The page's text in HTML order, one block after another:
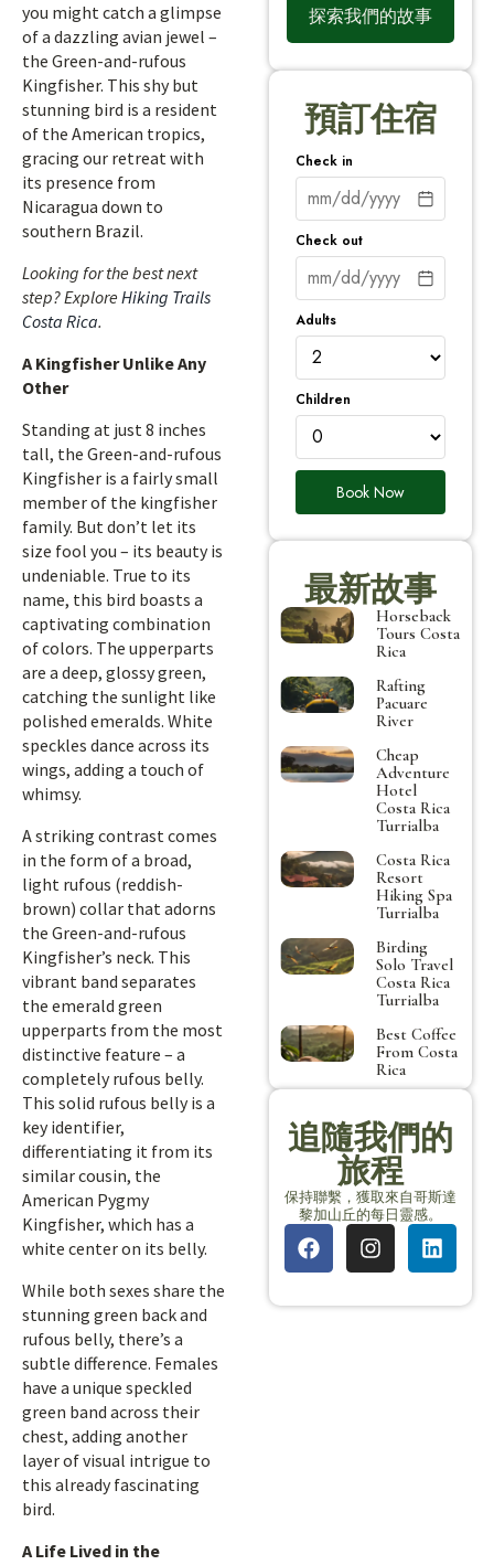
you might catch a glimpse
of a dazzling avian jewel –
the Green-and-rufous
Kingfisher. This shy but
stunning bird is a resident
of the American tropics,
gracing our retreat with
its presence from
Nicaragua down to
southern Brazil.
Looking for the best next
step? Explore Hiking Trails
Costa Rica.
A Kingfisher Unlike Any
Other
Standing at just 8 inches
tall, the Green-and-rufous
Kingfisher is a fairly small
member of the kingfisher
family. But don’t let its
size fool you – its beauty is
undeniable. True to its
name, this bird boasts a
captivating combination
of colors. The upperparts
are a deep, glossy green,
catching the sunlight like
polished emeralds. White
speckles dance across its
wings, adding a touch of
whimsy.
A striking contrast comes
in the form of a broad,
light rufous (reddish-
brown) collar that adorns
the Green-and-rufous
Kingfisher’s neck. This
vibrant band separates
the emerald green
upperparts from the most
distinctive feature – a
completely rufous belly.
This solid rufous belly is a
key identifier,
differentiating it from its
similar cousin, the
American Pygmy
Kingfisher, which has a
white center on its belly.
While both sexes share the
stunning green back and
rufous belly, there’s a
subtle difference. Females
have a unique speckled
green band across their
chest, adding another
layer of visual intrigue to
this already fascinating
bird.
A Life Lived in the
探索我們的故事
預訂住宿
Check in
Check out
Adults
Children
Book Now
最新故事
Horseback
Tours Costa
Rica
Rafting
Pacuare
River
Cheap
Adventure
Hotel
Costa Rica
Turrialba
Costa Rica
Resort
Hiking Spa
Turrialba
Birding
Solo Travel
Costa Rica
Turrialba
Best Coffee
From Costa
Rica
追隨我們的
旅程
保持聯繫，獲取來自哥斯達
黎加山丘的每日靈感。